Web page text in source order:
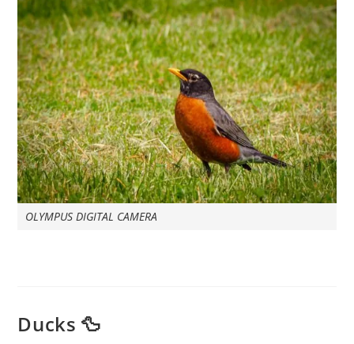
OLYMPUS DIGITAL CAMERA
Ducks 🦆